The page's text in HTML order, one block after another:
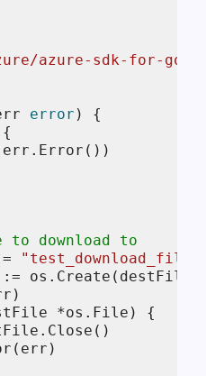
azure-sdk-for-
error )
{
{
download to
*os.File)
{